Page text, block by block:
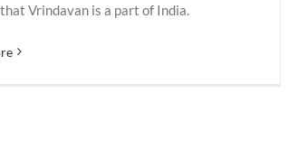
Vrindavan is a part of India.